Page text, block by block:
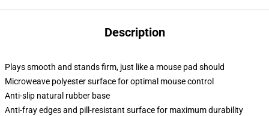
Description
Plays smooth and stands firm, just like a mouse pad should
Microweave polyester surface for optimal mouse control
Anti-slip natural rubber base
Anti-fray edges and pill-resistant surface for maximum durability